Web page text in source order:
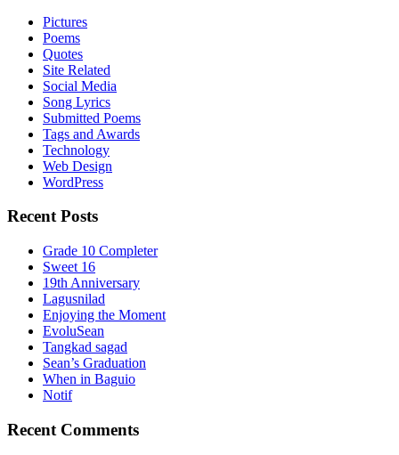
Pictures
Poems
Quotes
Site Related
Social Media
Song Lyrics
Submitted Poems
Tags and Awards
Technology
Web Design
WordPress
Recent Posts
Grade 10 Completer
Sweet 16
19th Anniversary
Lagusnilad
Enjoying the Moment
EvoluSean
Tangkad sagad
Sean’s Graduation
When in Baguio
Notif
Recent Comments